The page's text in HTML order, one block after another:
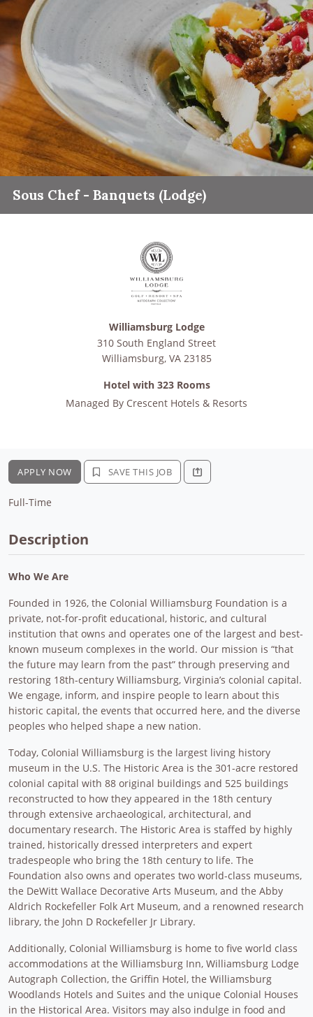
Sous Chef - Banquets (Lodge)
Williamsburg Lodge
310 South England Street
Williamsburg, VA 23185
Hotel with 323 Rooms
Managed By Crescent Hotels & Resorts
APPLY NOW SAVE THIS JOB
Full-Time
Description
Who We Are
Founded in 1926, the Colonial Williamsburg Foundation is a
private, not-for-profit educational, historic, and cultural
institution that owns and operates one of the largest and best-
known museum complexes in the world. Our mission is “that
the future may learn from the past” through preserving and
restoring 18th-century Williamsburg, Virginia’s colonial capital.
We engage, inform, and inspire people to learn about this
historic capital, the events that occurred here, and the diverse
peoples who helped shape a new nation.
Today, Colonial Williamsburg is the largest living history
museum in the U.S. The Historic Area is the 301-acre restored
colonial capital with 88 original buildings and 525 buildings
reconstructed to how they appeared in the 18th century
through extensive archaeological, architectural, and
documentary research. The Historic Area is staffed by highly
trained, historically dressed interpreters and expert
tradespeople who bring the 18th century to life. The
Foundation also owns and operates two world-class museums,
the DeWitt Wallace Decorative Arts Museum, and the Abby
Aldrich Rockefeller Folk Art Museum, and a renowned research
library, the John D Rockefeller Jr Library.
Additionally, Colonial Williamsburg is home to five world class
accommodations at the Williamsburg Inn, Williamsburg Lodge
Autograph Collection, the Griffin Hotel, the Williamsburg
Woodlands Hotels and Suites and the unique Colonial Houses
in the Historical Area. Visitors may also indulge in food and